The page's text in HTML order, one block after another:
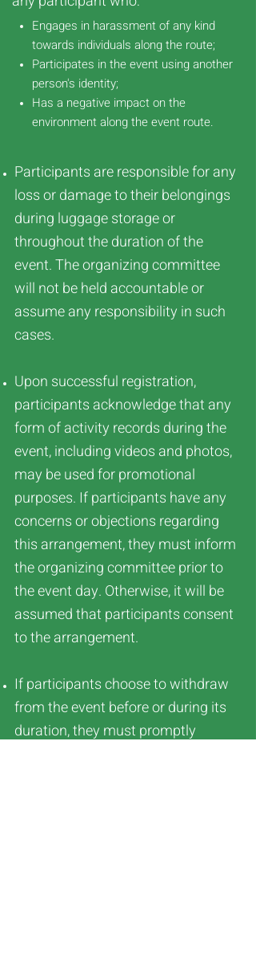
Engages in harassment of any kind
towards individuals along the route;
Participates in the event using another
person's identity;
Has a negative impact on the
environment along the event route.
Participants are responsible for any
loss or damage to their belongings
during luggage storage or
throughout the duration of the
event. The organizing committee
will not be held accountable or
assume any responsibility in such
cases.
Upon successful registration,
participants acknowledge that any
form of activity records during the
event, including videos and photos,
may be used for promotional
purposes. If participants have any
concerns or objections regarding
this arrangement, they must inform
the organizing committee prior to
the event day. Otherwise, it will be
assumed that participants consent
to the arrangement.
If participants choose to withdraw
from the event before or during its
duration, they must promptly